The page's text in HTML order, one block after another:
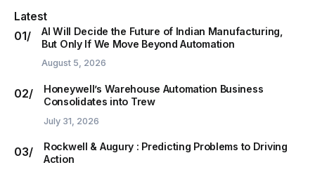
Latest
AI Will Decide the Future of Indian Manufacturing,
But Only If We Move Beyond Automation
August 5, 2026
Honeywell’s Warehouse Automation Business
Consolidates into Trew
July 31, 2026
Rockwell & Augury : Predicting Problems to Driving
Action